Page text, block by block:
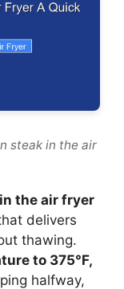
steak in the air
the air fryer
delivers
thawing.
to 375°F,
halfway,